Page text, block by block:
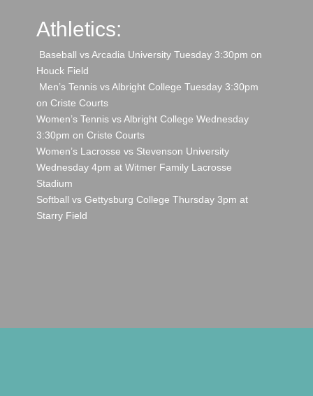
Athletics:
Baseball vs Arcadia University Tuesday 3:30pm on
Houck Field
Men’s Tennis vs Albright College Tuesday 3:30pm
on Criste Courts
Women’s Tennis vs Albright College Wednesday
3:30pm on Criste Courts
Women’s Lacrosse vs Stevenson University
Wednesday 4pm at Witmer Family Lacrosse
Stadium
Softball vs Gettysburg College Thursday 3pm at
Starry Field